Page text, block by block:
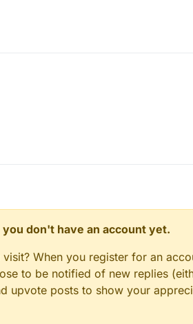
don't have an account yet.
When you register for an
to be notified of new replies
upvote posts to show your